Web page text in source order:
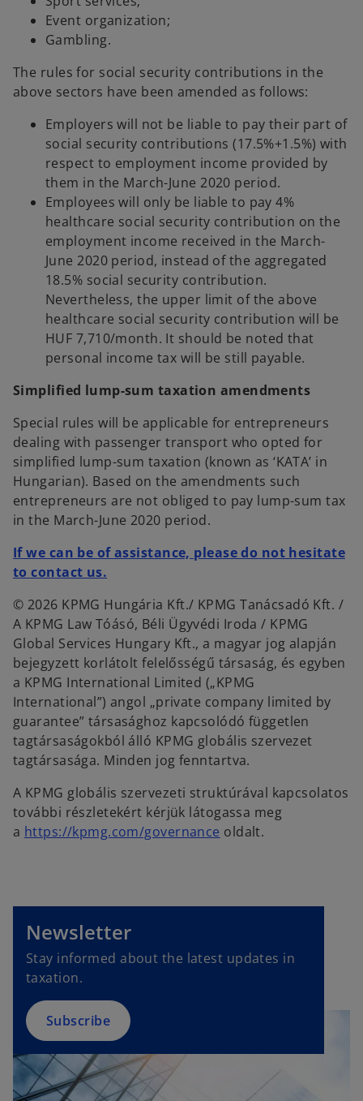
Event organization;
Gambling.
The rules for social security contributions in the
above sectors have been amended as follows:
Employers will not be liable to pay their part of
social security contributions (17.5%+1.5%) with
respect to employment income provided by
them in the March-June 2020 period.
Employees will only be liable to pay 4%
healthcare social security contribution on the
employment income received in the March-
June 2020 period, instead of the aggregated
18.5% social security contribution.
Nevertheless, the upper limit of the above
healthcare social security contribution will be
HUF 7,710/month. It should be noted that
personal income tax will be still payable.
Simplified lump-sum taxation amendments
Special rules will be applicable for entrepreneurs
dealing with passenger transport who opted for
simplified lump-sum taxation (known as ‘KATA’ in
Hungarian). Based on the amendments such
entrepreneurs are not obliged to pay lump-sum tax
in the March-June 2020 period.
If we can be of assistance, please do not hesitate
to contact us.
© 2026 KPMG Hungária Kft./ KPMG Tanácsadó Kft. /
A KPMG Law Tóásó, Béli Ügyvédi Iroda / KPMG
Global Services Hungary Kft., a magyar jog alapján
bejegyzett korlátolt felelősségű társaság, és egyben
a KPMG International Limited („KPMG
International”) angol „private company limited by
guarantee” társasághoz kapcsolódó független
tagtársaságokból álló KPMG globális szervezet
tagtársasága. Minden jog fenntartva.
A KPMG globális szervezeti struktúrával kapcsolatos
további részletekért kérjük látogassa meg
a https://kpmg.com/governance oldalt.
Newsletter
Stay informed about the latest updates in
taxation.
Subscribe
p
e
n
s
i
n
a
n
e
w